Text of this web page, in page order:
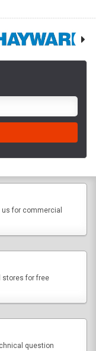
for commercial
stores for free
question